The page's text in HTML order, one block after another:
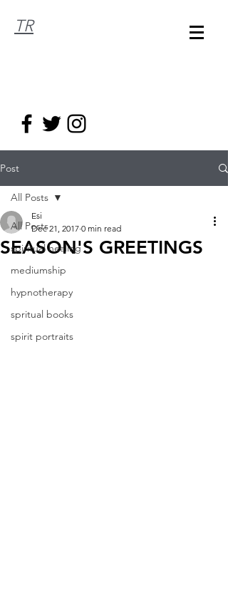
TR
Post
All Posts
spiritual healing
mediumship
hypnotherapy
spritual books
spirit portraits
All Posts
SEASON'S GREETINGS
Esi
Dec 21, 2017 0 min read